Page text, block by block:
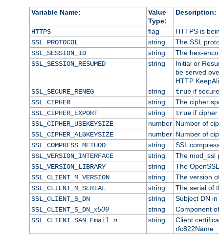
Variable Name:
Value
Type:
Description:
HTTPS flag
HTTPS is
SSL_PROTOCOL
string
The SSL
SSL_SESSION_ID
string
The hex-
SSL_SESSION_RESUMED
string
Initial or
be served
HTTP
SSL_SECURE_RENEG
string trueif
SSL_CIPHER
string
The cipher
SSL_CIPHER_EXPORT
string trueif cipher
SSL_CIPHER_USEKEYSIZE
number Number of
SSL_CIPHER_ALGKEYSIZE
number Number of
SSL_COMPRESS_METHOD
string
SSL
SSL_VERSION_INTERFACE
string
The mod_ssl
SSL_VERSION_LIBRARY
string
The
SSL_CLIENT_M_VERSION
string
The version
SSL_CLIENT_M_SERIAL
string
The serial of
SSL_CLIENT_S_DN
string
Subject DN
SSL_CLIENT_S_DN_x509 string
Component
SSL_CLIENT_SAN_Email_ n string
Client
rfc822Name